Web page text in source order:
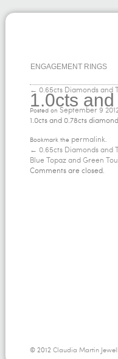
ENGAGEMENT RINGS
← 0.65cts Diamonds and
1.0cts
Posted on September 9
1.0cts and 0.78cts
Bookmark the permalink.
← 0.65cts Diamonds and
Blue Topaz and Green
Comments are closed.
© 2012 Claudia Martin